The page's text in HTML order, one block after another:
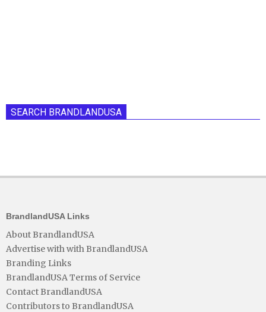
SEARCH BRANDLANDUSA
BrandlandUSA Links
About BrandlandUSA
Advertise with with BrandlandUSA
Branding Links
BrandlandUSA Terms of Service
Contact BrandlandUSA
Contributors to BrandlandUSA